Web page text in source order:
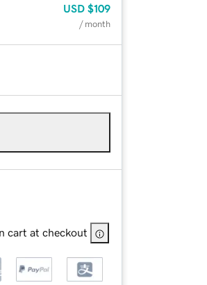
USD $109
/ month
cart at checkout